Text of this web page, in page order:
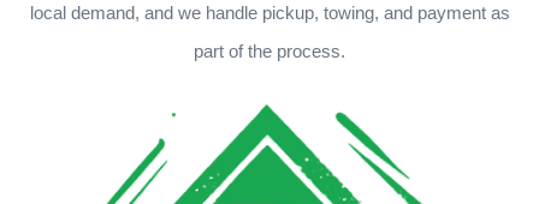
local demand, and we handle pickup, towing, and payment as
part of the process.